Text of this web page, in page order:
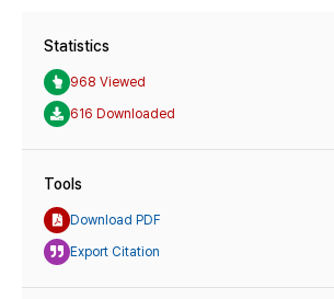
Statistics
968 Viewed
616 Downloaded
Tools
Download PDF
Export Citation